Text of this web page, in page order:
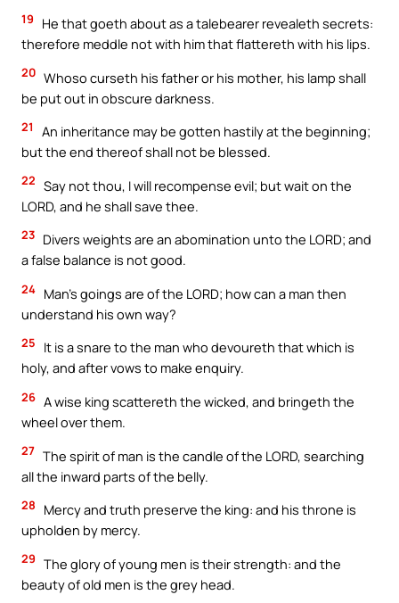
19
He that goeth about as a talebearer revealeth secrets:
therefore meddle not with him that flattereth with his lips.
20 Whoso curseth his father or his mother, his lamp shall
be put out in obscure darkness.
21
An inheritance may be gotten hastily at the beginning;
but the end thereof shall not be blessed.
22 Say not thou, I will recompense evil; but wait on the
LORD, and he shall save thee.
23 Divers weights are an abomination unto the LORD; and
a false balance is not good.
24 Man’s goings are of the LORD; how can a man then
understand his own way?
25
It is a snare to the man who devoureth that which is
holy, and after vows to make enquiry.
26 A wise king scattereth the wicked, and bringeth the
wheel over them.
27 The spirit of man is the candle of the LORD, searching
all the inward parts of the belly.
28
Mercy and truth preserve the king: and his throne is
upholden by mercy.
29 The glory of young men is their strength: and the
beauty of old men is the grey head.